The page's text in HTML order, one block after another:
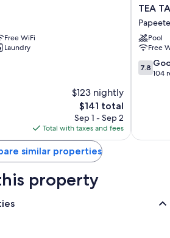
Free WiFi
Laundry
$123 nightly
The
price
is
$141
$141 total
Sep 1 - Sep 2
Total with taxes and fees
TEA
TAHITI
Holidays
Papeete
TEA
Papeete
Pool
Free
7.8
out
7.8
104
similar properties
property